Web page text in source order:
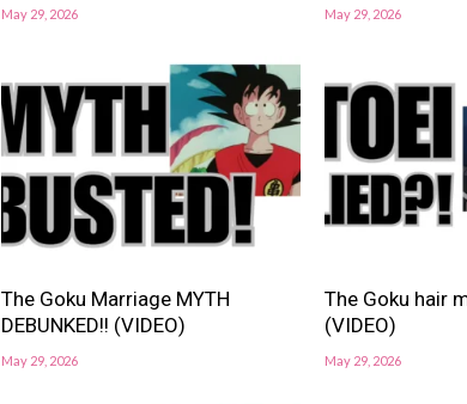
May 29, 2026 May 29, 2026
The Goku Marriage MYTH
DEBUNKED!! (VIDEO)
May 29, 2026
The Goku hair
(VIDEO)
May 29, 2026